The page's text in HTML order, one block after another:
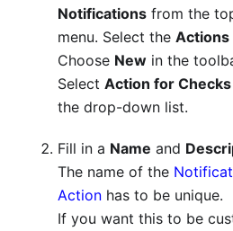
Notifications from the
menu. Select the Actions
Choose New in the
Select Action for
the drop-down list.
Fill in a Name and
The name of the
Action has to be unique.
If you want this to be